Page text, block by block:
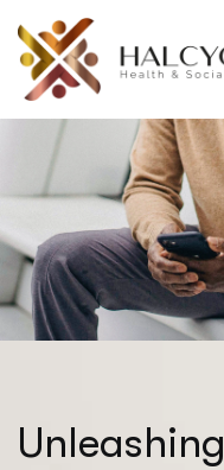
Unleashing